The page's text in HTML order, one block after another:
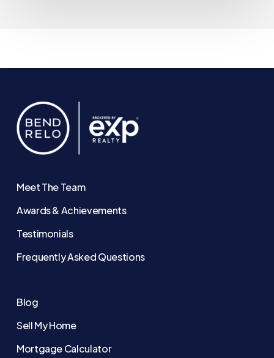
Meet The Team
Awards & Achievements
Testimonials
Frequently Asked Questions
Blog
Sell My Home
Mortgage Calculator